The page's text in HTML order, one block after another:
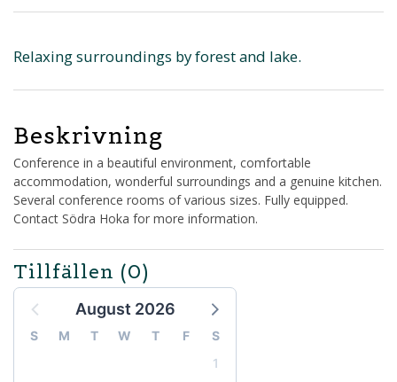
Relaxing surroundings by forest and lake.
Beskrivning
Conference in a beautiful environment, comfortable
accommodation, wonderful surroundings and a genuine kitchen.
Several conference rooms of various sizes. Fully equipped.
Contact Södra Hoka for more information.
Tillfällen (0)
August 2026
S M T W T F
S
1